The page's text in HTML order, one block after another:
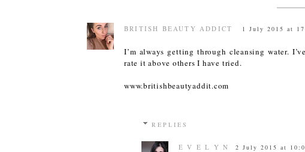
BRITISH BEAUTY ADDICT 1 July 2015 at
I’m always getting through cleansing water.
rate it above others I have tried.
www.britishbeautyaddit.com
REPLIES
E V E L Y N 2 July 2015 at